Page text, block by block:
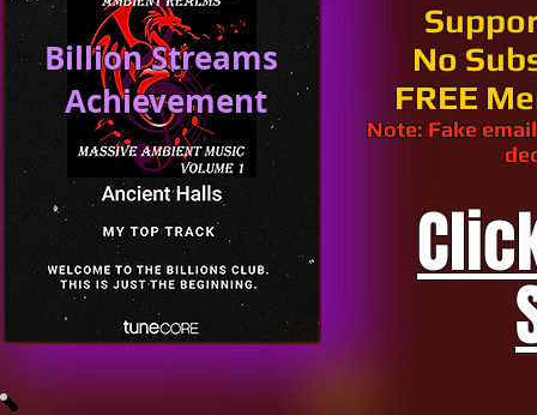
No
FREE
Note: Fake
Billion Streams
Achievement